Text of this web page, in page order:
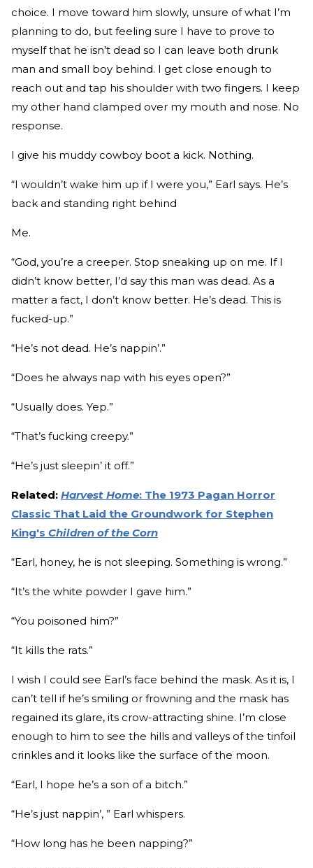
choice. I move toward him slowly, unsure of what I’m
planning to do, but feeling sure I have to prove to
myself that he isn’t dead so I can leave both drunk
man and small boy behind. I get close enough to
reach out and tap his shoulder with two fingers. I keep
my other hand clamped over my mouth and nose. No
response.
I give his muddy cowboy boot a kick. Nothing.
“I wouldn’t wake him up if I were you,” Earl says. He’s
back and standing right behind
Me.
“God, you’re a creeper. Stop sneaking up on me. If I
didn’t know better, I’d say this man was dead. As a
matter a fact, I don’t know better. He’s dead. This is
fucked-up.”
“He’s not dead. He’s nappin’.”
“Does he always nap with his eyes open?”
“Usually does. Yep.”
“That’s fucking creepy.”
“He’s just sleepin’ it off.”
Related: Harvest Home: The 1973 Pagan Horror
Classic That Laid the Groundwork for Stephen
King's Children of the Corn
“Earl, honey, he is not sleeping. Something is wrong.”
“It’s the white powder I gave him.”
“You poisoned him?”
“It kills the rats.”
I wish I could see Earl’s face behind the mask. As it is, I
can’t tell if he’s smiling or frowning and the mask has
regained its glare, its crow-attracting shine. I’m close
enough to him to see the hills and valleys of the tinfoil
crinkles and it looks like the surface of the moon.
“Earl, I hope he’s a son of a bitch.”
“He’s just nappin’, ” Earl whispers.
“How long has he been napping?”